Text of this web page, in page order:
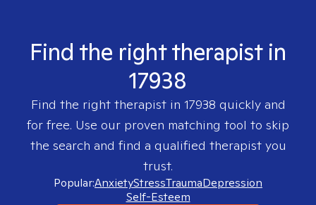
Find the right therapist in
17938
Find the right therapist in 17938 quickly and
for free. Use our proven matching tool to skip
the search and find a qualified therapist you
trust.
Popular:AnxietyStressTraumaDepression
Self-Esteem